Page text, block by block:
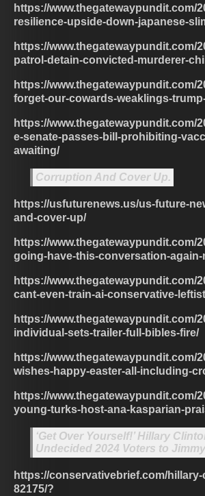
https://www.thegatewaypundit.com/
resilience-upside-down-japanese-
https://www.thegatewaypundit.com/
patrol-detain-convicted-murderer-
https://www.thegatewaypundit.com/
forget-our-cowards-weaklings-
https://www.thegatewaypundit.com/
e-senate-passes-bill-prohibiting-
awaiting/
Corruption And Cover Up.
https://usfuturenews.us/us-future-
and-cover-up/
https://www.thegatewaypundit.com/
going-have-this-conversation-
https://www.thegatewaypundit.com/
cant-even-train-ai-conservative-
https://www.thegatewaypundit.com/
individual-sets-trailer-full-bibles-fire/
https://www.thegatewaypundit.com/
wishes-happy-easter-all-including-
https://www.thegatewaypundit.com/
young-turks-host-ana-kasparian-
‘Get Over Yourself!’ Hillary
Undecided 2024 Voters to
https://conservativebrief.com/
82175/?